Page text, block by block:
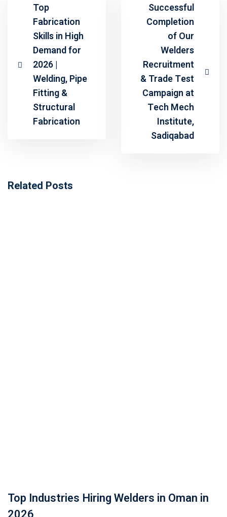
Top
Fabrication
Skills in High
Demand for
2026 |
Welding, Pipe
Fitting &
Structural
Fabrication
Successful
Completion
of Our
Welders
Recruitment
& Trade Test
Campaign at
Tech Mech
Institute,
Sadiqabad
Related Posts
Top Industries Hiring Welders in Oman in